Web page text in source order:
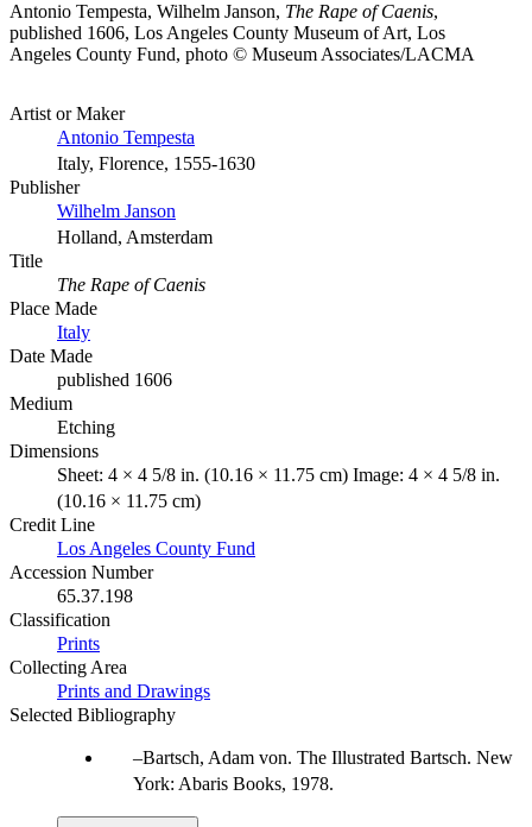
Antonio Tempesta, Wilhelm Janson, The Rape of Caenis,
published 1606, Los Angeles County Museum of Art, Los
Angeles County Fund, photo © Museum Associates/LACMA
Artist or Maker
Antonio Tempesta
Italy, Florence, 1555-1630
Publisher
Wilhelm Janson
Holland, Amsterdam
Title
The Rape of Caenis
Place Made
Italy
Date Made
published 1606
Medium
Etching
Dimensions
Sheet: 4 × 4 5/8 in. (10.16 × 11.75 cm) Image: 4 × 4 5/8 in.
(10.16 × 11.75 cm)
Credit Line
Los Angeles County Fund
Accession Number
65.37.198
Classification
Prints
Collecting Area
Prints and Drawings
Selected Bibliography
Bartsch, Adam von. The Illustrated Bartsch. New
York: Abaris Books, 1978.